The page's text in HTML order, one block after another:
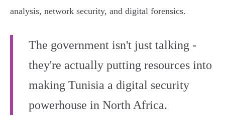
analysis, network security, and digital forensics.
The government isn't just talking -
they're actually putting resources into
making Tunisia a digital security
powerhouse in North Africa.